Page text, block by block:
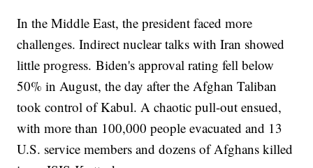
In the Middle East, the president faced more
challenges. Indirect nuclear talks with Iran showed
little progress. Biden's approval rating fell below
50% in August, the day after the Afghan Taliban
took control of Kabul. A chaotic pull-out ensued,
with more than 100,000 people evacuated and 13
U.S. service members and dozens of Afghans killed